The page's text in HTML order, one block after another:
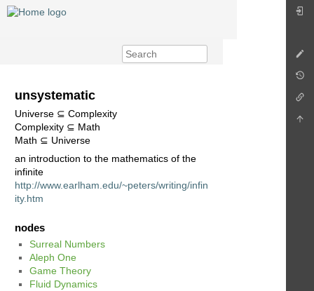
unsystematic
Universe ⊆ Complexity
Complexity ⊆ Math
Math ⊆ Universe
an introduction to the mathematics of the
infinite
http://www.earlham.edu/~peters/writing/infin
ity.htm
nodes
Surreal Numbers
Aleph One
Game Theory
Fluid Dynamics